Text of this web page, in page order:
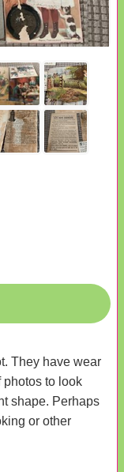
They have wear
photos to look
shape. Perhaps
or other